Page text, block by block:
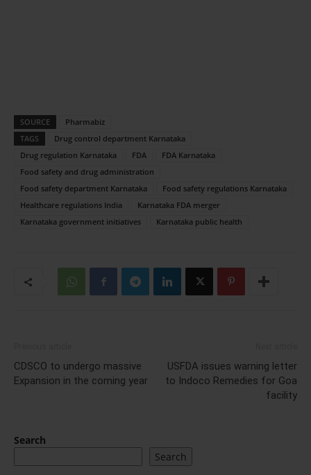
SOURCE
Pharmabiz
TAGS
Drug control department Karnataka
Drug regulation Karnataka
FDA
FDA Karnataka
Food safety and drug administration
Food safety department Karnataka
Food safety regulations Karnataka
Healthcare regulations India
Karnataka FDA merger
Karnataka government initiatives
Karnataka public health
CDSCO to undergo massive
Expansion in the coming year
USFDA issues warning letter
to Indoco Remedies for Goa
facility
Search
Search